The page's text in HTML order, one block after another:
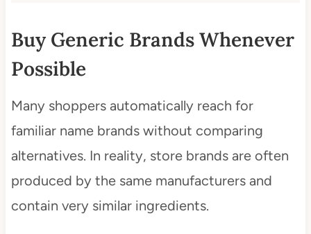
Buy Generic Brands Whenever
Possible
Many shoppers automatically reach for
familiar name brands without comparing
alternatives. In reality, store brands are often
produced by the same manufacturers and
contain very similar ingredients.